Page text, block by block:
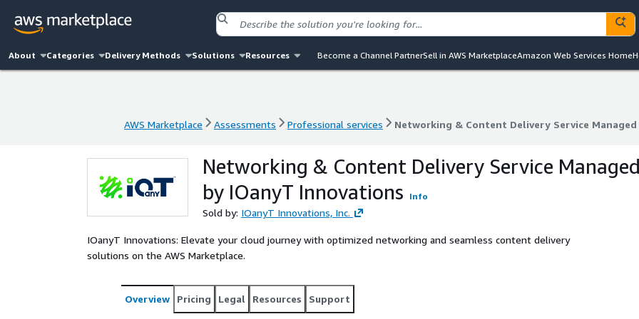
About Categories Delivery Methods Solutions Resources Become a Channel PartnerSell in AWS MarketplaceAmazon Web Services Home
AWS Marketplace Assessments Professional services Networking & Content Delivery Service
AWS Marketplace Assessments Professional services Networking & Content Delivery Service
Networking & Content Delivery Service Managed
by IOanyT Innovations
Info
Sold by: IOanyT Innovations, Inc.
IOanyT Innovations: Elevate your cloud journey with optimized networking and seamless content delivery
solutions on the AWS Marketplace.
Overview Pricing Legal Resources Support